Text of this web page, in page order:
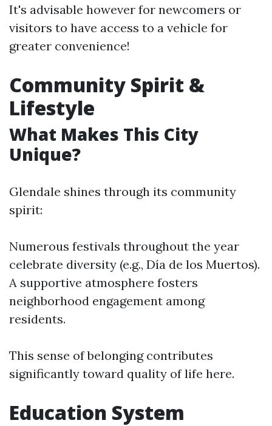
It's advisable however for newcomers or
visitors to have access to a vehicle for
greater convenience!
Community Spirit &
Lifestyle
What Makes This City
Unique?
Glendale shines through its community
spirit:
Numerous festivals throughout the year
celebrate diversity (e.g., Día de los Muertos).
A supportive atmosphere fosters
neighborhood engagement among
residents.
This sense of belonging contributes
significantly toward quality of life here.
Education System